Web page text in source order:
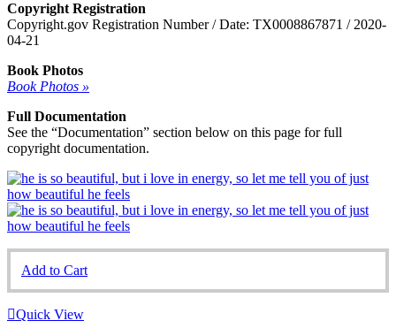
Copyright Registration
Copyright.gov Registration Number / Date: TX0008867871 / 2020-
04-21
Book Photos
Book Photos »
Full Documentation
See the “Documentation” section below on this page for full
copyright documentation.
Add to Cart
Quick View